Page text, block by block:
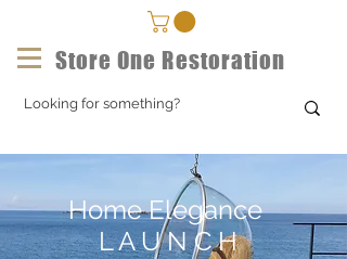
Store One Restoration
Home Elegance
L A U N C H